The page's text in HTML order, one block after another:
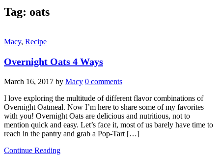
Tag: oats
Macy, Recipe
Overnight Oats 4 Ways
March 16, 2017 by Macy 0 comments
I love exploring the multitude of different flavor combinations of
Overnight Oatmeal. Now I’m here to share some of my favorites
with you! Overnight Oats are delicious and nutritious, not to
mention quick and easy. Let’s face it, most of us barely have time to
reach in the pantry and grab a Pop-Tart […]
Continue Reading